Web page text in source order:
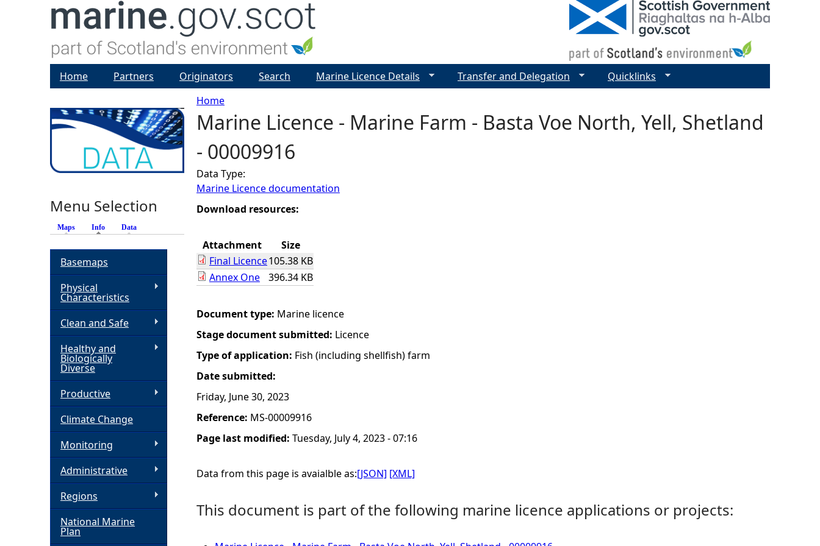
Y
o
u
a
e
e
r
e
Home
Marine Licence - Marine Farm - Basta Voe North, Yell, Shetland
- 00009916
Data Type:
Marine Licence documentation
Download resources:
Attachment
Size
Final Licence105.38 KB
Annex One
396.34 KB
Document type: Marine licence
Stage document submitted: Licence
Type of application: Fish (including shellfish) farm
Date submitted:
Friday, June 30, 2023
Reference: MS-00009916
Page last modified: Tuesday, July 4, 2023 - 07:16
Data from this page is avaialble as:[JSON] [XML]
This document is part of the following marine licence applications or projects:
Home Partners Originators Search Marine Licence Details Transfer and Delegation Quicklinks
Menu Selection
Maps Info (active tab)
Data
Basemaps
Physical
Characteristics
Clean and Safe
Healthy and
Biologically
Diverse
Productive
Climate Change
Monitoring
Administrative
Regions
National Marine
Plan